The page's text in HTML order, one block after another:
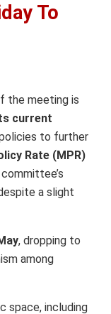
To
the meeting is
current
to further
Rate (MPR)
a slight
, dropping to
among
space, including